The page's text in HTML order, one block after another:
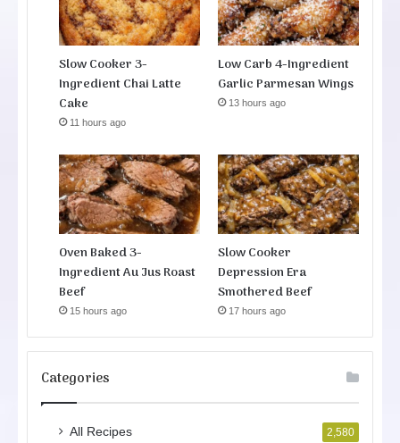
Slow Cooker 3-
Ingredient Chai Latte
Cake
11 hours ago
Low Carb 4-Ingredient
Garlic Parmesan Wings
13 hours ago
Oven Baked 3-
Ingredient Au Jus Roast
Beef
15 hours ago
Slow Cooker
Depression Era
Smothered Beef
17 hours ago
Categories
All Recipes 2,580